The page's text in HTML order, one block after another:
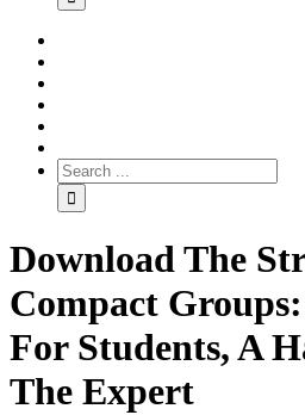
Download The
Compact
For Students, A
The Expert